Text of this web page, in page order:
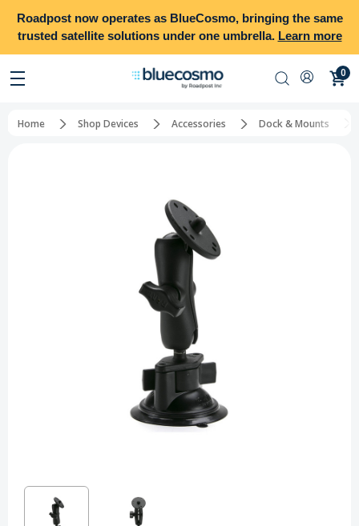
Roadpostnow operates as BlueCosmo, bringing the same
trusted satellite solutions under one umbrella. Learn more
0
Home Shop Devices Accessories Dock & Mounts